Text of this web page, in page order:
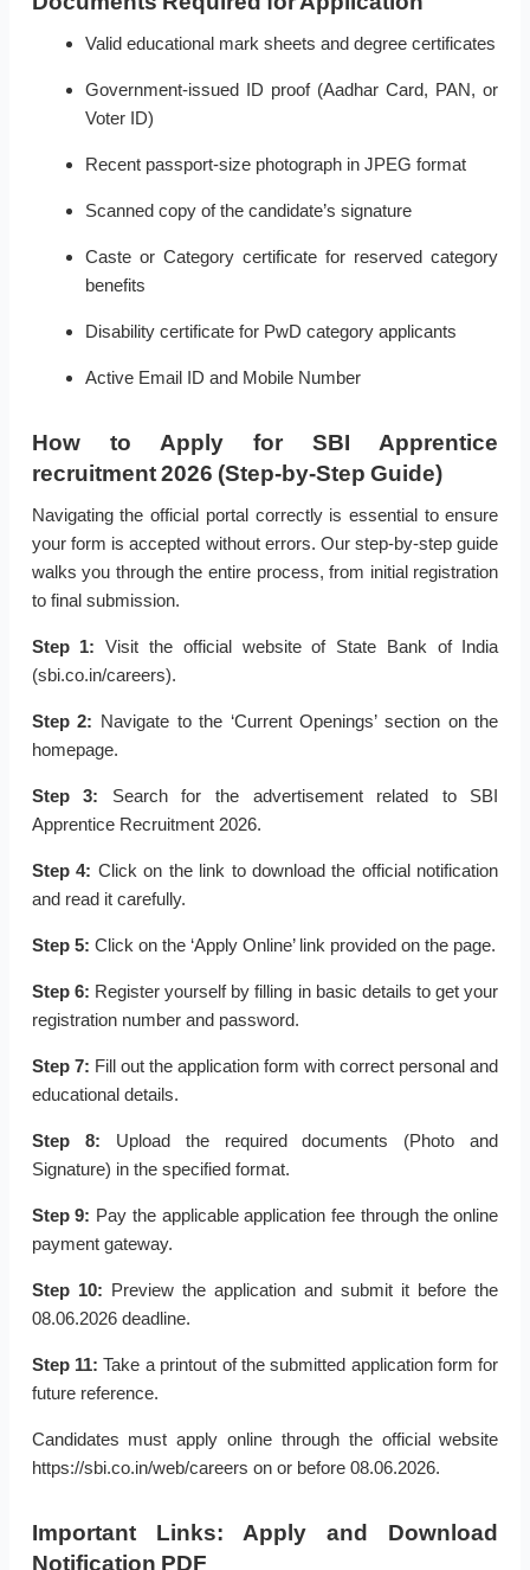
Valid educational mark sheets and degree certificates
Government-issued ID proof (Aadhar Card, PAN, or
Voter ID)
Recent passport-size photograph in JPEG format
Scanned copy of the candidate’s signature
Caste or Category certificate for reserved category
benefits
Disability certificate for PwD category applicants
Active Email ID and Mobile Number
How to Apply for SBI Apprentice
recruitment 2026 (Step-by-Step Guide)
Navigating the official portal correctly is essential to ensure
your form is accepted without errors. Our step-by-step guide
walks you through the entire process, from initial registration
to final submission.
Step 1: Visit the official website of State Bank of India
(sbi.co.in/careers).
Step 2: Navigate to the ‘Current Openings’ section on the
homepage.
Step 3: Search for the advertisement related to SBI
Apprentice Recruitment 2026.
Step 4: Click on the link to download the official notification
and read it carefully.
Step 5: Click on the ‘Apply Online’ link provided on the page.
Step 6: Register yourself by filling in basic details to get your
registration number and password.
Step 7: Fill out the application form with correct personal and
educational details.
Step 8: Upload the required documents (Photo and
Signature) in the specified format.
Step 9: Pay the applicable application fee through the online
payment gateway.
Step 10: Preview the application and submit it before the
08.06.2026 deadline.
Step 11: Take a printout of the submitted application form for
future reference.
Candidates must apply online through the official website
https://sbi.co.in/web/careers on or before 08.06.2026.
Important Links: Apply and Download
Notification PDF